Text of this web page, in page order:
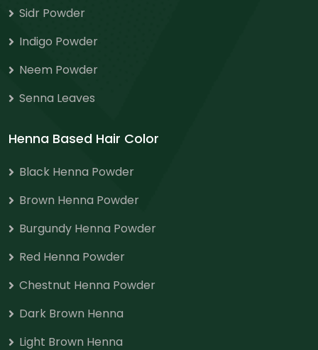
Sidr Powder
Indigo Powder
Neem Powder
Senna Leaves
Henna Based Hair Color
Black Henna Powder
Brown Henna Powder
Burgundy Henna Powder
Red Henna Powder
Chestnut Henna Powder
Dark Brown Henna
Light Brown Henna